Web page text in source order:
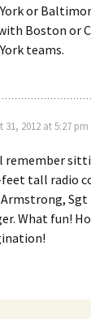
or
Boston or
teams.
31, 2012 at 5:27 pm
remember
tall radio
Sgt
What fun!